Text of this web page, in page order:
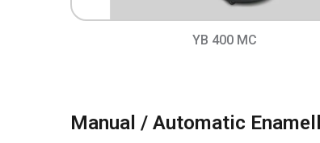
YB 400 MC
Manual / Automatic